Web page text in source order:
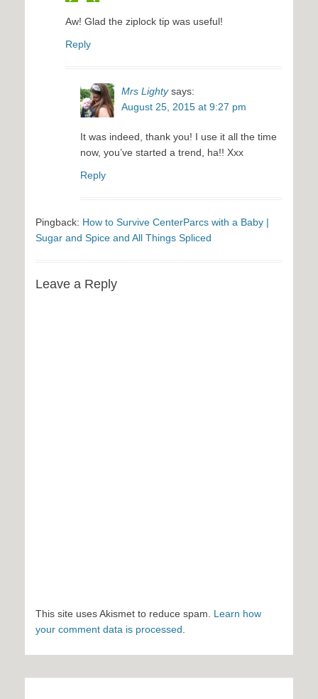
Aw! Glad the ziplock tip was useful!
Reply
Mrs Lighty says:
August 25, 2015 at 9:27 pm
It was indeed, thank you! I use it all the time
now, you’ve started a trend, ha!! Xxx
Reply
Pingback: How to Survive CenterParcs with a Baby |
Sugar and Spice and All Things Spliced
Leave a Reply
This site uses Akismet to reduce spam. Learn how
your comment data is processed